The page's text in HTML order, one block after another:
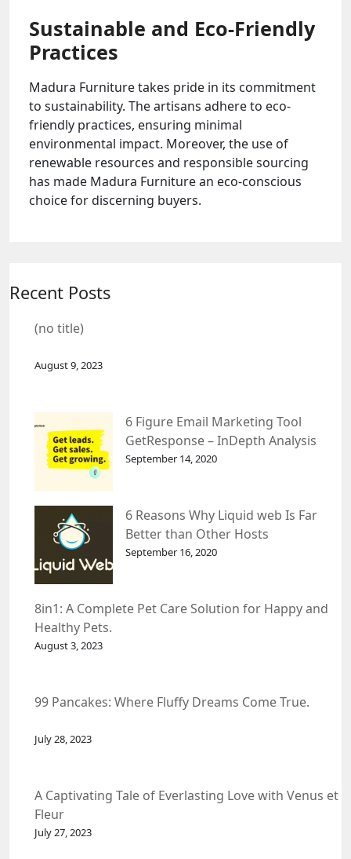
Sustainable and Eco-Friendly
Practices
Madura Furniture takes pride in its commitment
to sustainability. The artisans adhere to eco-
friendly practices, ensuring minimal
environmental impact. Moreover, the use of
renewable resources and responsible sourcing
has made Madura Furniture an eco-conscious
choice for discerning buyers.
Recent Posts
(no title)
August 9, 2023
6 Figure Email Marketing Tool
GetResponse – InDepth Analysis
September 14, 2020
6 Reasons Why Liquid web Is Far
Better than Other Hosts
September 16, 2020
8in1: A Complete Pet Care Solution for Happy and
Healthy Pets.
August 3, 2023
99 Pancakes: Where Fluffy Dreams Come True.
July 28, 2023
A Captivating Tale of Everlasting Love with Venus et
Fleur
July 27, 2023